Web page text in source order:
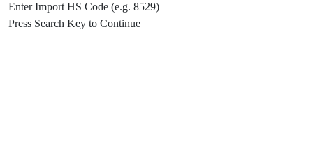
Enter Import HS Code (e.g. 8529)
Press Search Key to Continue